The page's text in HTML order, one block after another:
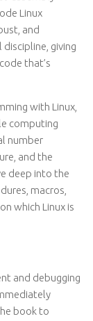
Linux
and
giving
that’s
with Linux,
computing
number
and the
deep into the
macros,
which Linux is
and debugging
book to